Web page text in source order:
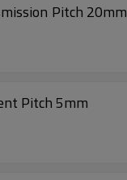
AT20-TD Timing Belts with Coated Nitrile Rubber-- High-precision Transmission Pitch 20mm
Pitch 5mm